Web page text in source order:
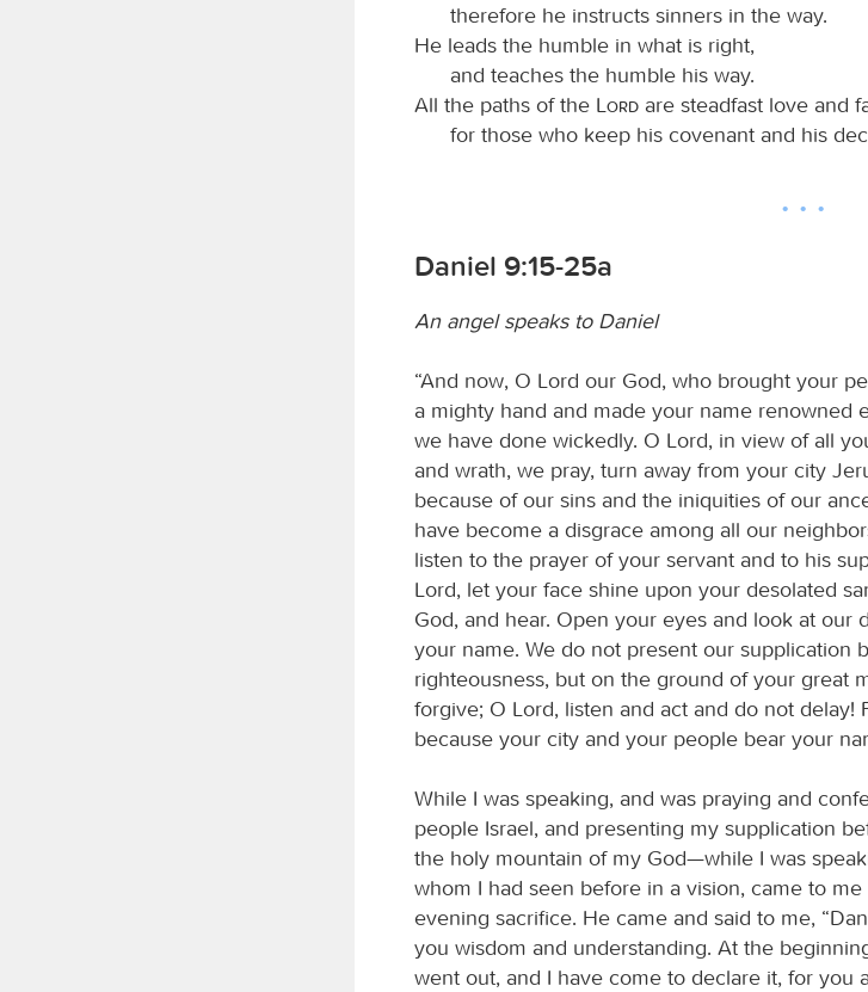
therefore he instructs sinners in the way.
He leads the humble in what is right,
and teaches the humble his way.
All the paths of the
Lord are steadfast love and
for those who keep his covenant and his
Daniel 9:15-25a
An angel speaks to Daniel
“And now, O Lord our God, who brought your
a mighty hand and made your name renowned
we have done wickedly. O Lord, in view of all
and wrath, we pray, turn away from your city
because of our sins and the iniquities of our
have become a disgrace among all our
listen to the prayer of your servant and to his
Lord, let your face shine upon your desolated
God, and hear. Open your eyes and look at our
your name. We do not present our supplication
righteousness, but on the ground of your great
forgive; O Lord, listen and act and do not delay!
because your city and your people bear your
While I was speaking, and was praying and
people Israel, and presenting my supplication
the holy mountain of my God—while I was
whom I had seen before in a vision, came to
evening sacrifice. He came and said to me,
you wisdom and understanding. At the
went out, and I have come to declare it, for you